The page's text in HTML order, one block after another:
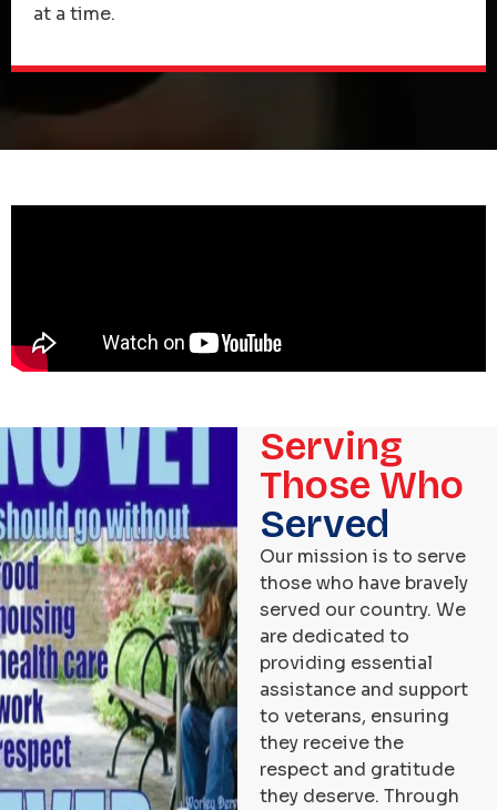
at a time.
Serving
Those Who
Served
Our mission is to serve
those who have bravely
served our country. We
are dedicated to
providing essential
assistance and support
to veterans, ensuring
they receive the
respect and gratitude
they deserve. Through